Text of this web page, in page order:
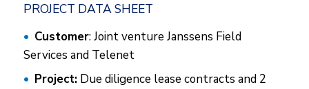
PROJECT DATA SHEET
Customer: Joint venture Janssens Field
Services and Telenet
Project: Due diligence lease contracts and 2